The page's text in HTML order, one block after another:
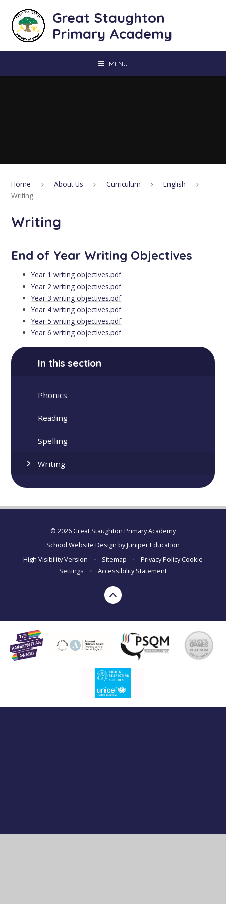
Great Staughton
Primary Academy
MENU
Home About Us Curriculum
English
Writing
Writing
End of Year Writing Objectives
Year 1 writing objectives.pdf
Year 2 writing objectives.pdf
Year 3 writing objectives.pdf
Year 4 writing objectives.pdf
Year 5 writing objectives.pdf
Year 6 writing objectives.pdf
In this section
Phonics
Reading
Spelling
Writing
© 2026 Great Staughton Primary Academy
School Website Design byJuniper Education
High Visibility Version
• Sitemap • Privacy Policy Cookie
Settings
• Accessibility Statement